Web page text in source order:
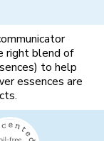
right blend of
to help
essences are